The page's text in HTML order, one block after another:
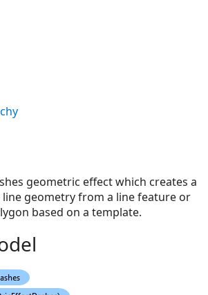
geometric effect which creates a
geometry from a line feature or
based on a template.